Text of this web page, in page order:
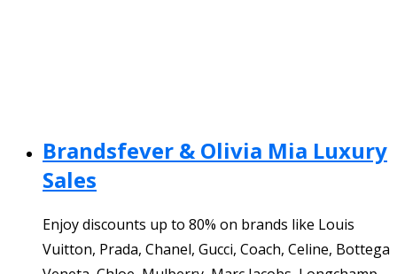
Brandsfever & Olivia Mia Luxury
Sales
Enjoy discounts up to 80% on brands like Louis
Vuitton, Prada, Chanel, Gucci, Coach, Celine, Bottega